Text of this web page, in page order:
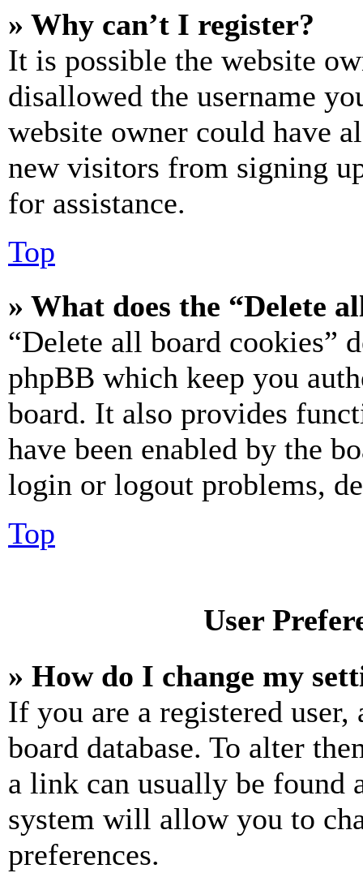
» Why can’t I register?
It is possible the website
disallowed the username
website owner could have
new visitors from signing
for assistance.
Top
» What does the “Delete
“Delete all board cookies”
phpBB which keep you
board. It also provides
have been enabled by the
login or logout problems,
Top
User
» How do I change my
If you are a registered
board database. To alter
a link can usually be found
system will allow you to
preferences.